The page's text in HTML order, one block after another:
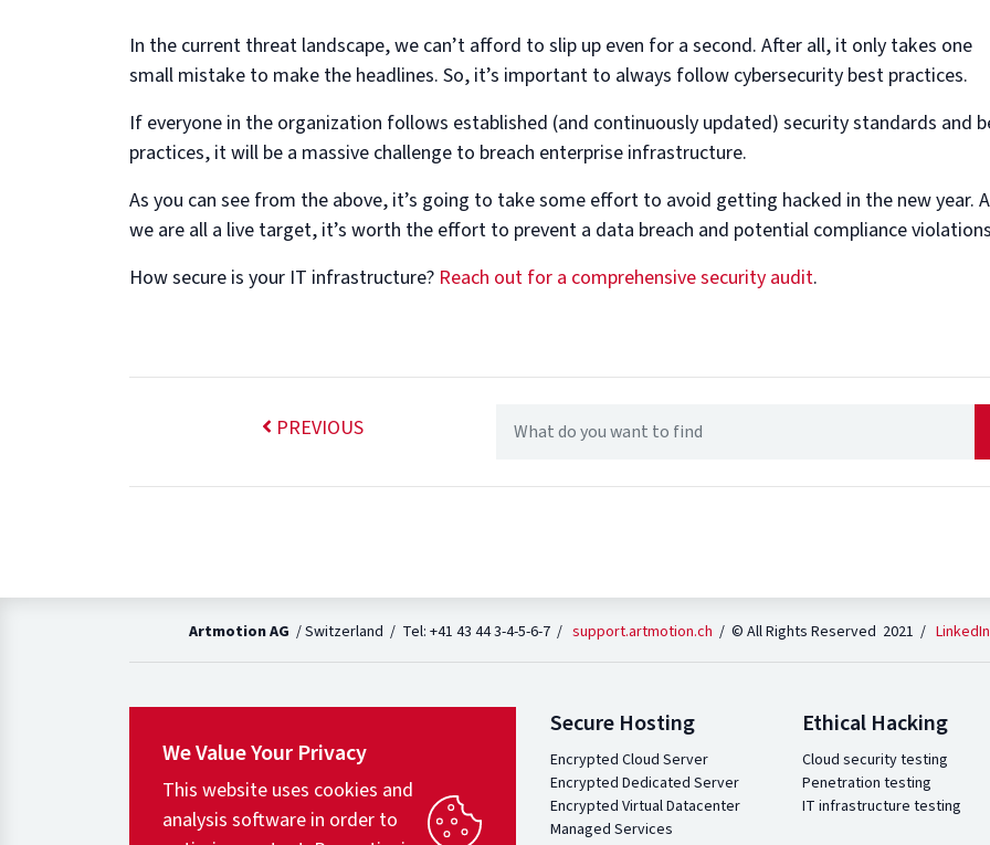
In the current threat landscape, we can’t afford to slip up even for a second. After all, it only takes one
small mistake to make the headlines. So, it’s important to always follow cybersecurity best practices.
If everyone in the organization follows established (and continuously updated) security standards and
practices, it will be a massive challenge to breach enterprise infrastructure.
As you can see from the above, it’s going to take some effort to avoid getting hacked in the new year.
we are all a live target, it’s worth the effort to prevent a data breach and potential compliance
How secure is your IT infrastructure? Reach out for a comprehensive security audit.
PREVIOUS
Artmotion AG / Switzerland / Tel: +41 43 44 3-4-5-6-7 / support.artmotion.ch / © All Rights Reserved 2021 / LinkedIn
Secure Hosting
Encrypted Cloud Server
Encrypted Dedicated Server
Encrypted Virtual Datacenter
Managed Services
Ethical Hacking
Cloud security testing
Penetration testing
IT infrastructure testing
We Value Your Privacy
This website uses cookies and
analysis software in order to